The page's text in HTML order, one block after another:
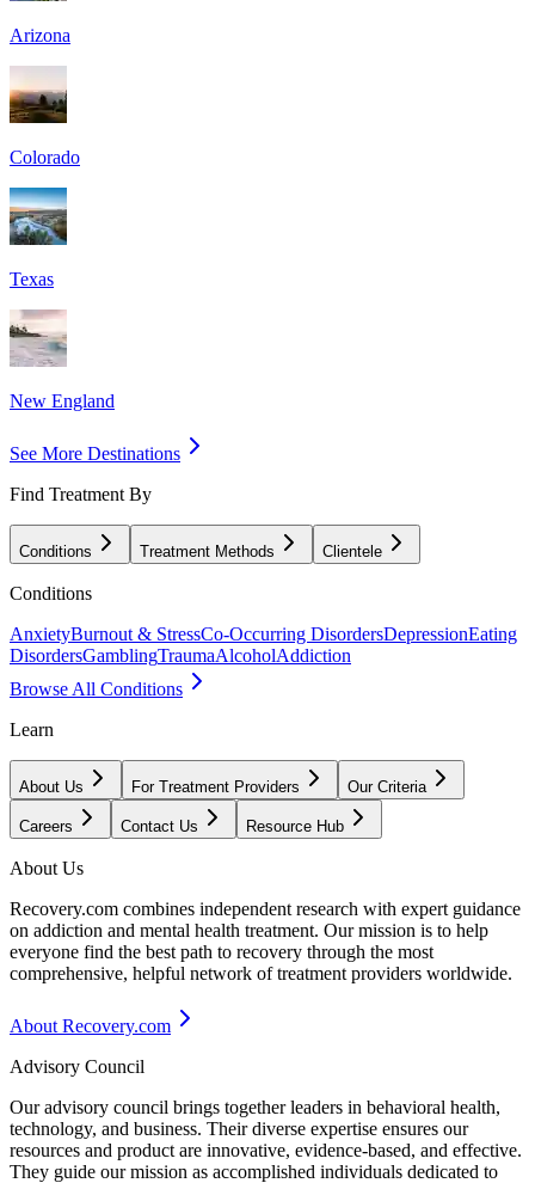
Arizona
Colorado
Texas
New England
See More Destinations
Find Treatment By
Conditions Treatment Methods Clientele
Conditions
AnxietyBurnout & StressCo-Occurring DisordersDepressionEating
DisordersGamblingTraumaAlcoholAddiction
Browse All Conditions
Learn
About Us For Treatment Providers Our Criteria
Careers Contact Us Resource Hub
About Us
Recovery.com combines independent research with expert guidance
on addiction and mental health treatment. Our mission is to help
everyone find the best path to recovery through the most
comprehensive, helpful network of treatment providers worldwide.
About Recovery.com
Advisory Council
Our advisory council brings together leaders in behavioral health,
technology, and business. Their diverse expertise ensures our
resources and product are innovative, evidence-based, and effective.
They guide our mission as accomplished individuals dedicated to